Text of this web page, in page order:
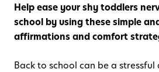
Help ease your shy toddlers
school by using these simple
affirmations and comfort
Back to school can be a